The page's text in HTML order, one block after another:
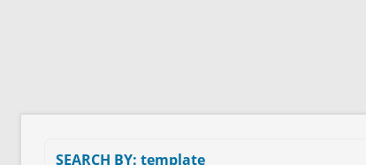
SEARCH BY: template